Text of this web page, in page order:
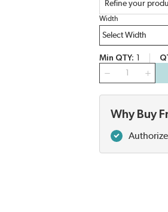
Refine your
Width
Min QTY
Why Buy